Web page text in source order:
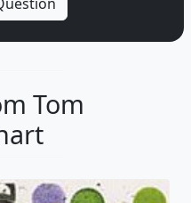
Tom